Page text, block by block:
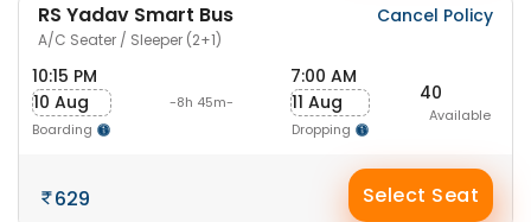
RS Yadav Smart Bus
A/C Seater / Sleeper (2+1)
Cancel Policy
10:15 PM
10 Aug
Boarding
-8h 45m-
7:00 AM
11 Aug
Dropping
40
Available
629 Select Seat